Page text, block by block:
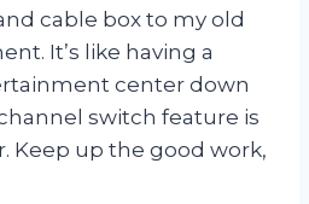
cable box to my old
It’s like having a
center down
switch feature is
Keep up the good work,